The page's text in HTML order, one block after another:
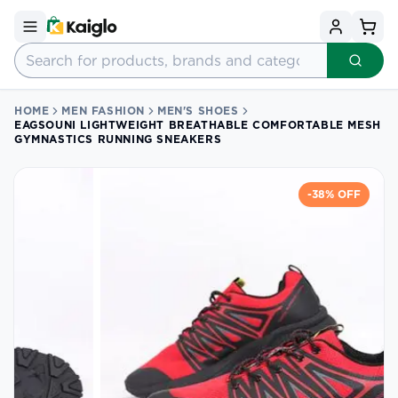
HOME MEN FASHION
MEN'S SHOES
EAGSOUNI LIGHTWEIGHT BREATHABLE COMFORTABLE MESH
GYMNASTICS RUNNING SNEAKERS
-38% OFF